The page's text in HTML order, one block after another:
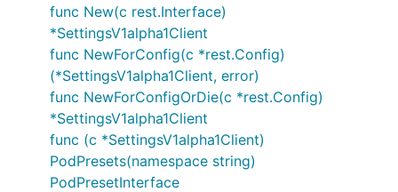
func New(c rest.Interface)
*SettingsV1alpha1Client
func NewForConfig(c *rest.Config)
(*SettingsV1alpha1Client, error)
func NewForConfigOrDie(c *rest.Config)
*SettingsV1alpha1Client
func (c *SettingsV1alpha1Client)
PodPresets(namespace string)
PodPresetInterface